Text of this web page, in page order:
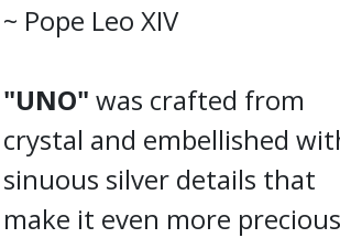
~ Pope Leo XIV
"UNO" was crafted from
crystal and embellished
sinuous silver details that
make it even more